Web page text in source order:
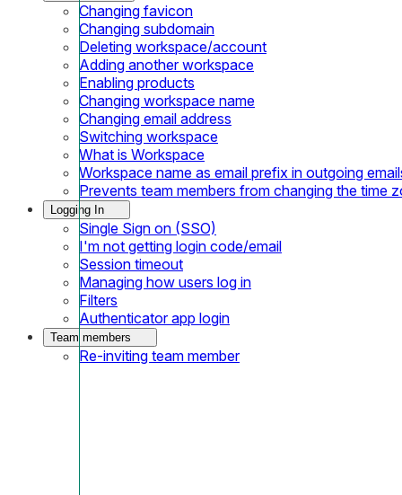
Changing favicon
Changing subdomain
Deleting workspace/account
Adding another workspace
Enabling products
Changing workspace name
Changing email address
Switching workspace
What is Workspace
Workspace name as email prefix in outgoing
Prevents team members from changing the time
Logging In
Single Sign on (SSO)
I'm not getting login code/email
Session timeout
Managing how users log in
Filters
Authenticator app login
Team members
Re-inviting team member